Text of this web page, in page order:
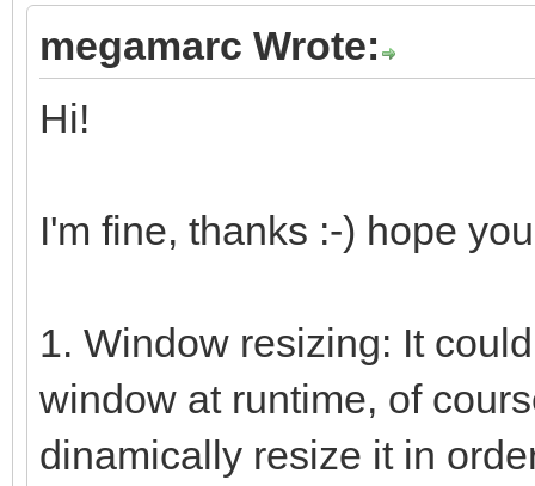
megamarc Wrote:
Hi!
I'm fine, thanks :-) hope
1. Window resizing: It
window at runtime, of
dinamically resize it in